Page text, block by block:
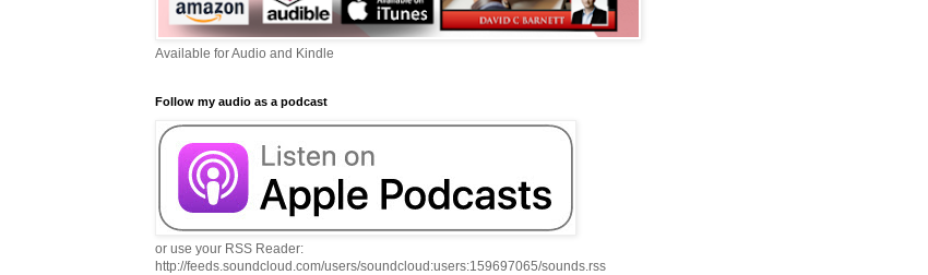
Available for Audio and Kindle
Follow my audio as a podcast
or use your RSS Reader:
http://feeds.soundcloud.com/users/soundcloud:users:159697065/sounds.rss